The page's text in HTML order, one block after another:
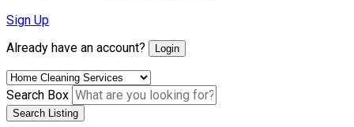
Sign Up
Already have an account?
Login
Search Box
Search Listing